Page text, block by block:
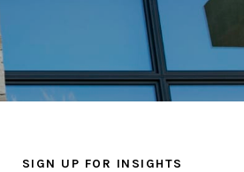
SIGN UP FOR INSIGHTS